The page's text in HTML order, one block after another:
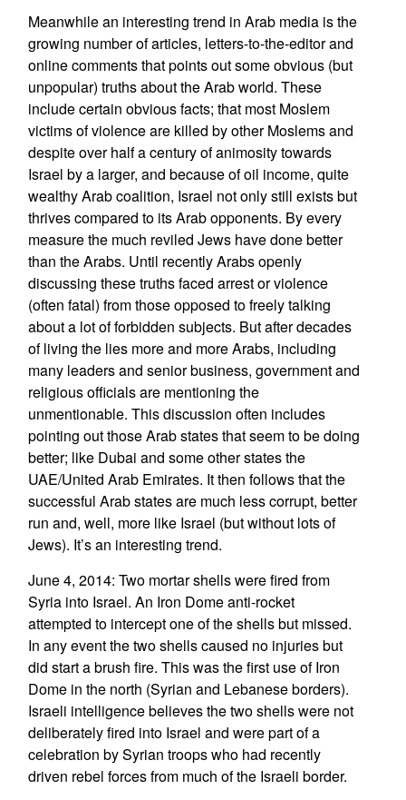
Meanwhile an interesting trend in Arab media is the
growing number of articles, letters-to-the-editor and
online comments that points out some obvious (but
unpopular) truths about the Arab world. These
include certain obvious facts; that most Moslem
victims of violence are killed by other Moslems and
despite over half a century of animosity towards
Israel by a larger, and because of oil income, quite
wealthy Arab coalition, Israel not only still exists but
thrives compared to its Arab opponents. By every
measure the much reviled Jews have done better
than the Arabs. Until recently Arabs openly
discussing these truths faced arrest or violence
(often fatal) from those opposed to freely talking
about a lot of forbidden subjects. But after decades
of living the lies more and more Arabs, including
many leaders and senior business, government and
religious officials are mentioning the
unmentionable. This discussion often includes
pointing out those Arab states that seem to be doing
better; like Dubai and some other states the
UAE/United Arab Emirates. It then follows that the
successful Arab states are much less corrupt, better
run and, well, more like Israel (but without lots of
Jews). It’s an interesting trend.
June 4, 2014: Two mortar shells were fired from
Syria into Israel. An Iron Dome anti-rocket
attempted to intercept one of the shells but missed.
In any event the two shells caused no injuries but
did start a brush fire. This was the first use of Iron
Dome in the north (Syrian and Lebanese borders).
Israeli intelligence believes the two shells were not
deliberately fired into Israel and were part of a
celebration by Syrian troops who had recently
driven rebel forces from much of the Israeli border.